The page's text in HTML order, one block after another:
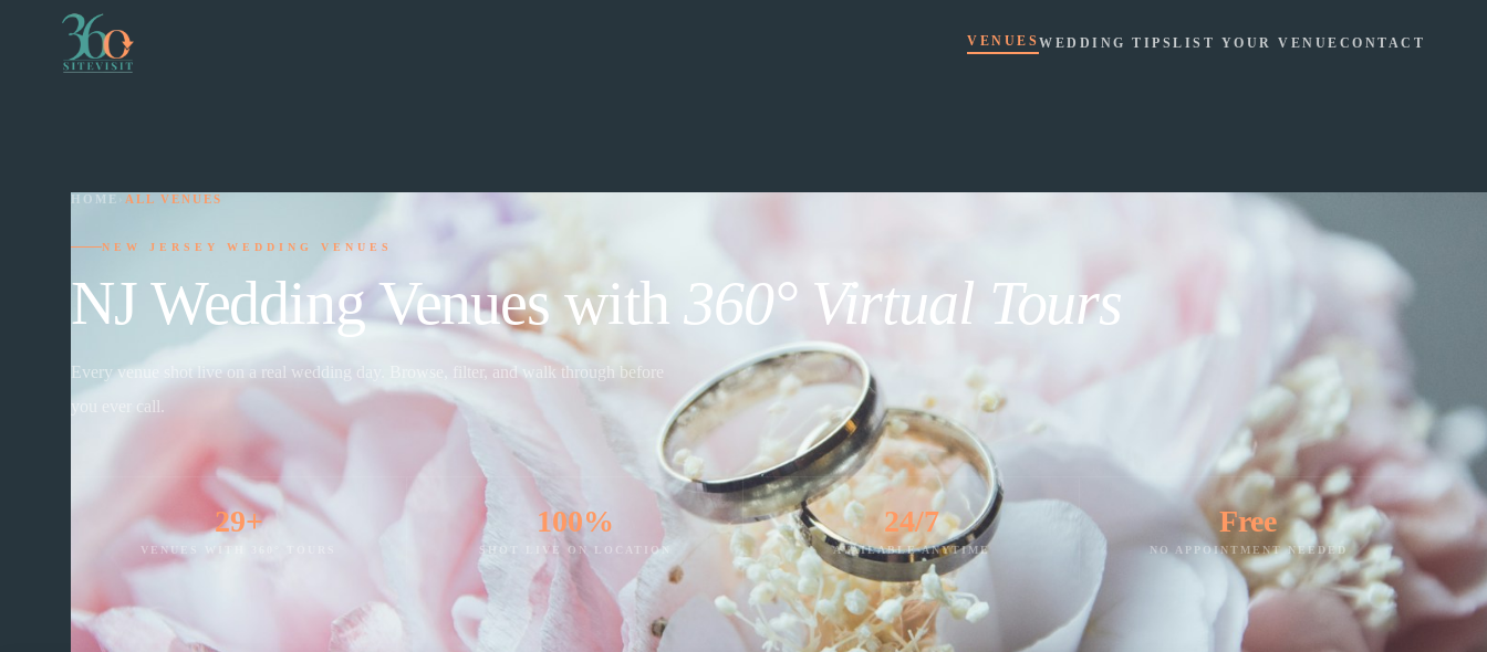
VENUESWEDDING TIPS LIST YOUR VENUE CONTACT
HOME ALL VENUES
NEW JERSEY WEDDING VENUES
NJ Wedding Venues with 360° Virtual Tours
Every venue shot live on a real wedding day. Browse, filter, and walk through before
you ever call.
29+
VENUES WITH 360° TOURS
100%
SHOT LIVE ON LOCATION
24/7
AVAILABLE ANYTIME
Free
NO APPOINTMENT NEEDED